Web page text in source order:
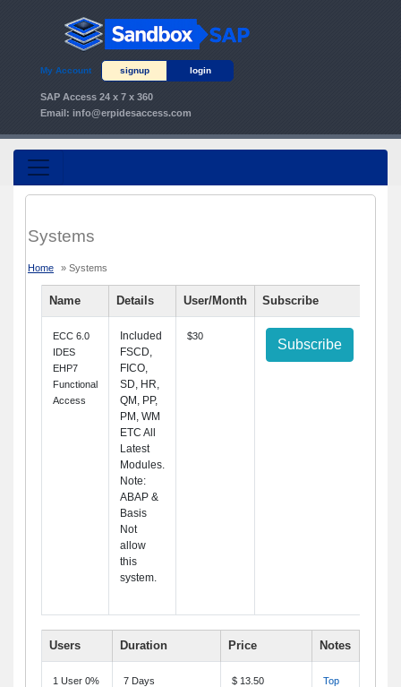
My Account signup login
SAP Access 24 x 7 x 360
Email: info@erpidesaccess.com
Systems
Home » Systems
Name Details User/Month Subscribe
ECC 6.0
IDES
EHP7
Functional
Access
Included
FSCD,
FICO,
SD, HR,
QM, PP,
PM, WM
ETC All
Latest
Modules.
Note:
ABAP &
Basis
Not
allow
this
system.
$30
Subscribe
Users Duration Price Notes
1 User 0%
7 Days $ 13.50 Top